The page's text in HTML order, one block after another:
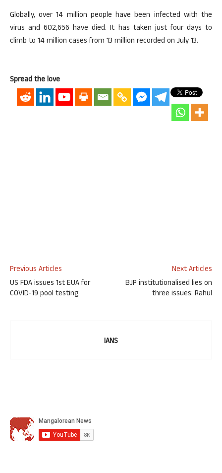
Globally, over 14 million people have been infected with the
virus and 602,656 have died. It has taken just four days to
climb to 14 million cases from 13 million recorded on July 13.
Spread the love
Previous Articles
US FDA issues 1st EUA for
COVID-19 pool testing
Next Articles
BJP institutionalised lies on
three issues: Rahul
IANS